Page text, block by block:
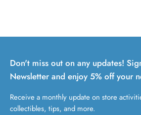
Don't miss out on any updates!
Newsletter and enjoy 5% off your
Receive a monthly update on store
collectibles, tips, and more.